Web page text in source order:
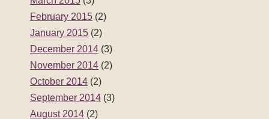
February 2015 (2)
January 2015 (2)
December 2014 (3)
November 2014 (2)
October 2014 (2)
September 2014 (3)
August 2014 (2)